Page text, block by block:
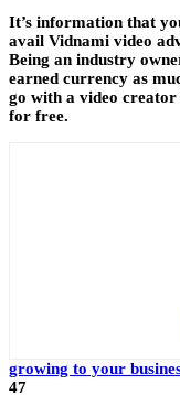
It’s information that
avail Vidnami video
Being an industry
earned currency as
go with a video
for free.
growing to your
47